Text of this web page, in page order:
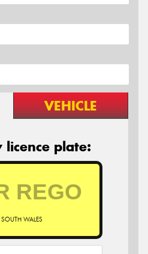
VEHICLE
licence plate:
WALES